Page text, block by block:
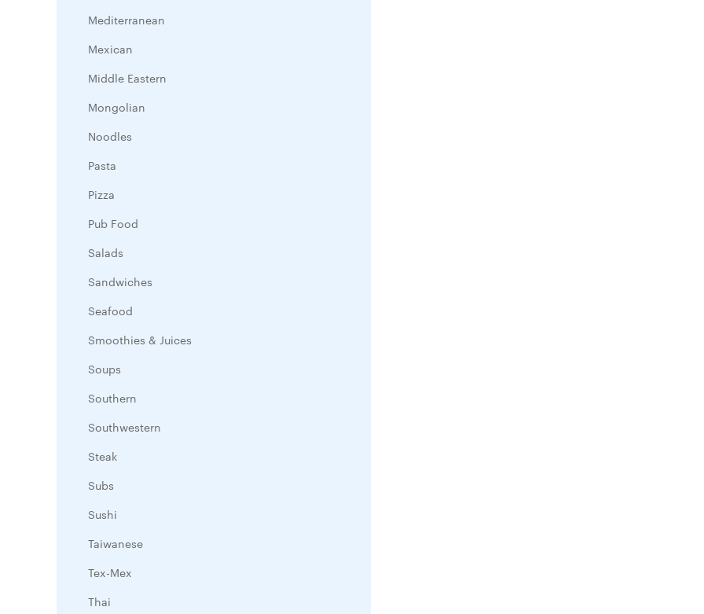
Mediterranean
Mexican
Middle Eastern
Mongolian
Noodles
Pasta
Pizza
Pub Food
Salads
Sandwiches
Seafood
Smoothies & Juices
Soups
Southern
Southwestern
Steak
Subs
Sushi
Taiwanese
Tex-Mex
Thai